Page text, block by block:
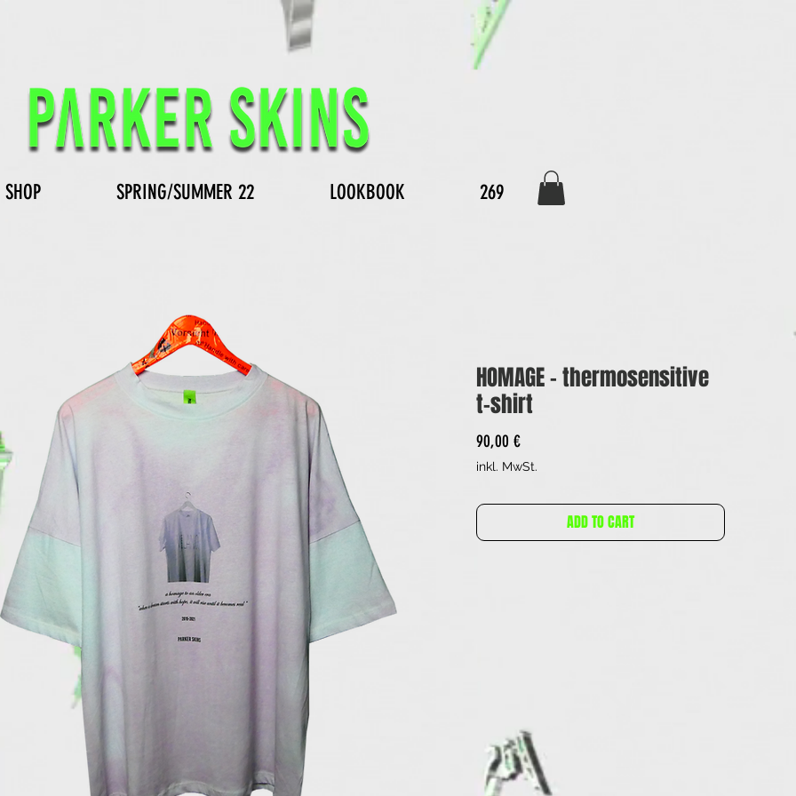
HOMAGE - thermosensitive
t-shirt
90,00 €Preis
inkl. MwSt.
ADD TO CART
SHOP SPRING/SUMMER 22 LOOKBOOK 269